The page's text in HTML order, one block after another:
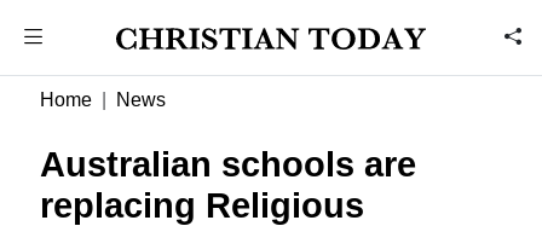
Home News
Australian schools are
replacing Religious